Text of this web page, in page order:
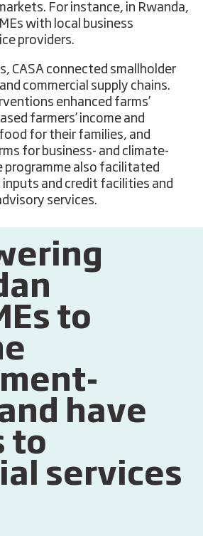
For instance, in Rwanda,
with local business
providers.
CASA connected smallholder
commercial supply chains.
enhanced farms’
farmers’ income and
for their families, and
for business- and climate-
programme also facilitated
inputs and credit facilities and
services.
to
have
to
services